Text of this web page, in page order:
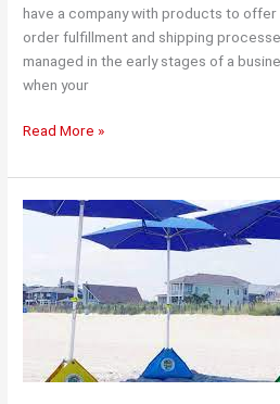
have a company with products to
order fulfillment and shipping
managed in the early stages of a
when your
“Getting
Right”
with
Logistics
Provider
Read More »